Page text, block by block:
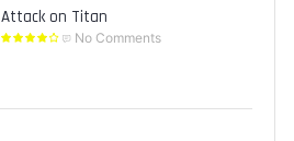
Attack on Titan
No Comments